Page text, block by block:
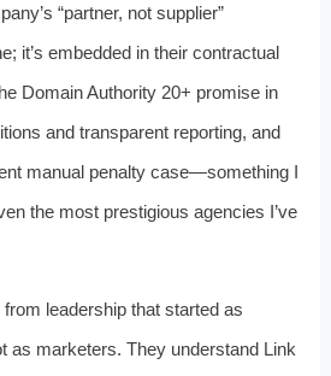
“partner, not supplier”
it’s embedded in their contractual
Domain Authority 20+ promise in
and transparent reporting, and
manual penalty case—something I
the most prestigious agencies I’ve
leadership that started as
as marketers. They understand Link